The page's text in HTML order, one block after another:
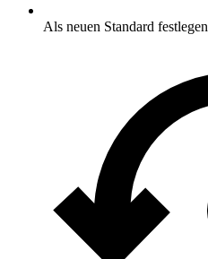
Als neuen Standard festlegen